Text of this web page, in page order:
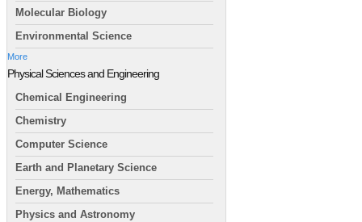
Molecular Biology
Environmental Science
More
Physical Sciences and Engineering
Chemical Engineering
Chemistry
Computer Science
Earth and Planetary Science
Energy, Mathematics
Physics and Astronomy